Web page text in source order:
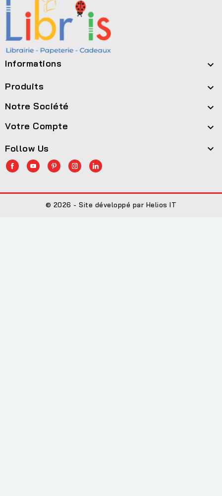
Informations 
Produits 
Notre Société 
Votre Compte 
Follow Us 
© 2026 - Site développé par Helios IT